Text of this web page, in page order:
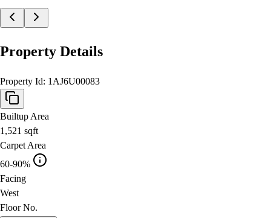
Property Details
Property Id: 1AJ6U00083
Builtup Area
1,521 sqft
Carpet Area
60-90%
Facing
West
Floor No.